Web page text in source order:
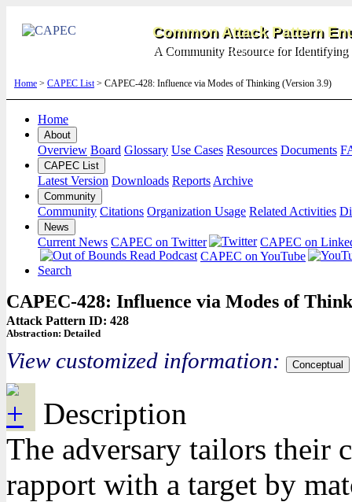
Common Attack Pattern
A Community Resource for Identifying
Home > CAPEC List> CAPEC-428: Influence via Modes of Thinking (Version 3.9)
Home
About
Overview Board Glossary Use Cases Resources Documents
CAPEC List
Latest Version Downloads Reports Archive
Community
Community Citations Organization Usage Related Activities
News
Current News CAPEC on Twitter
CAPEC on
CAPEC on YouTube
Search
CAPEC-428: Influence via Modes of
Attack Pattern ID: 428
Abstraction: Detailed
View customized information: Conceptual
Description
The adversary tailors their
rapport with a target by